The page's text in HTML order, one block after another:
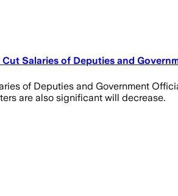
Salaries of Deputies and
of Deputies and Government
are also significant will decrease.